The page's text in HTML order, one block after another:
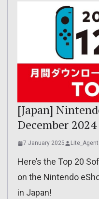
[Japan]
December
7 January 2025 Lite_Agent
Here’s the Top 20
on the Nintendo
in Japan!